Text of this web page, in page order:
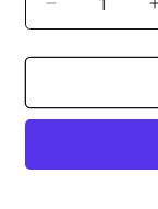
Decrease
quantity
for
Vinyl